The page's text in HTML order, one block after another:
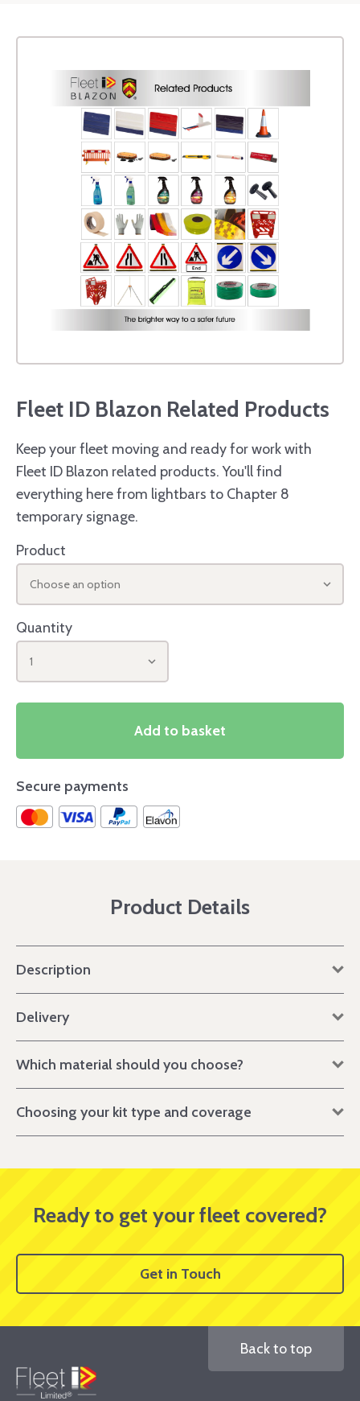
Fleet ID Blazon Related Products
Keep your fleet moving and ready for work with
Fleet ID Blazon related products. You'll find
everything here from lightbars to Chapter 8
temporary signage.
Product
Choose an option
Quantity
1
Add to basket
Secure payments
Product Details
Description
Delivery
Which material should you choose?
Choosing your kit type and coverage
Ready to get your fleet covered?
Get in Touch
Back to top